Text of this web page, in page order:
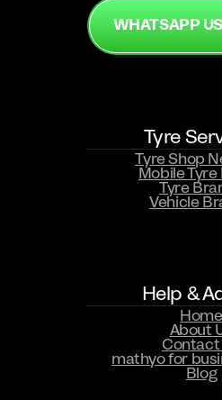
WHATSAPP
Tyre
Tyre Shop
Mobile
Tyre
Vehicle
Help &
Home
About
Contact
mathyo for
Blog